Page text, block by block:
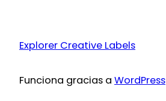
Explorer Creative Labels
Funciona gracias a WordPress